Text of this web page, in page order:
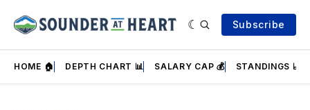
Subscribe
HOME 🏠 DEPTH CHART 📊 SALARY CAP 💰 STANDINGS 📈